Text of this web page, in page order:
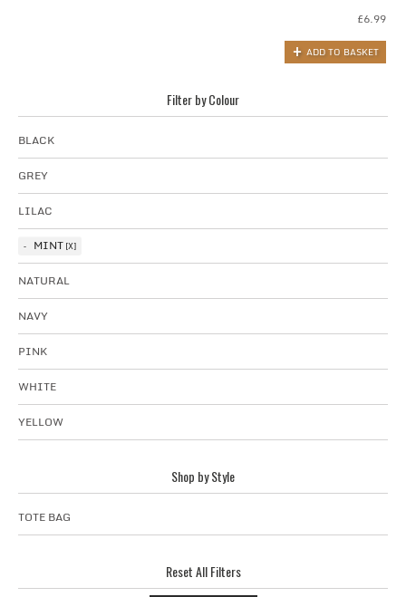
£6.99
ADD TO BASKET
Filter by Colour
BLACK
GREY
LILAC
MINT
NATURAL
NAVY
PINK
WHITE
YELLOW
Shop by Style
TOTE BAG
Reset All Filters